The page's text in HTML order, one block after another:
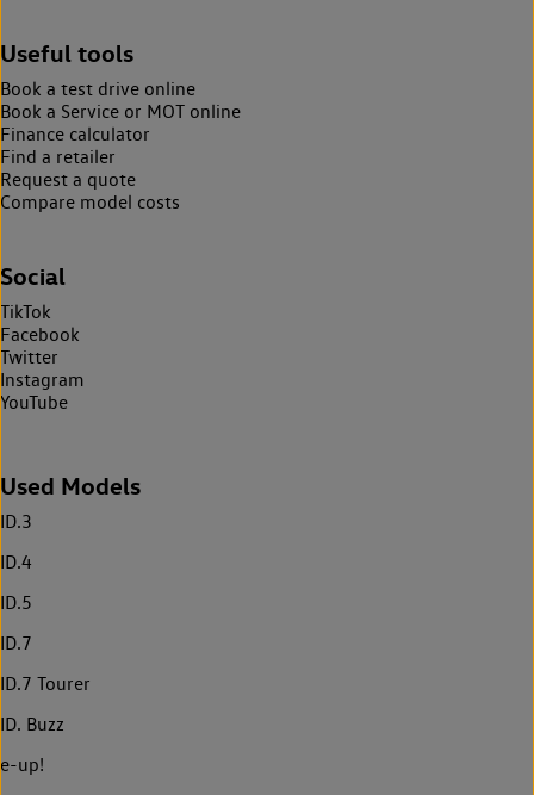
Useful tools
Book a test drive online
Book a Service or MOT online
Finance calculator
Find a retailer
Request a quote
Compare model costs
Social
TikTok
Facebook
Twitter
Instagram
YouTube
Used Models
ID.3
ID.4
ID.5
ID.7
ID.7 Tourer
ID. Buzz
e-up!